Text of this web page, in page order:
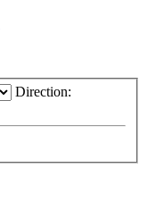
Direction: